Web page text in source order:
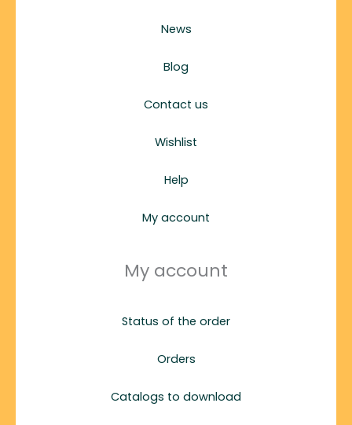
News
Blog
Contact us
Wishlist
Help
My account
My account
Status of the order
Orders
Catalogs to download